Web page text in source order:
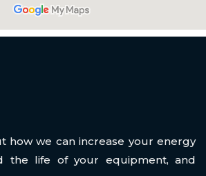
how we can increase your energy
the life of your equipment, and